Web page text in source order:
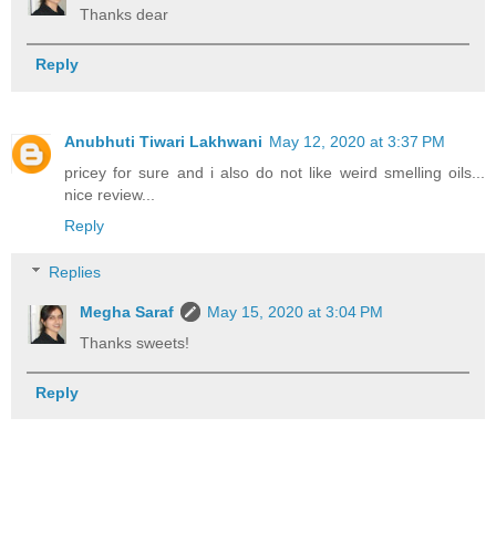
Thanks dear
Reply
Anubhuti Tiwari Lakhwani May 12, 2020 at 3:37 PM
pricey for sure and i also do not like weird smelling oils...
nice review...
Reply
Replies
Megha Saraf
May 15, 2020 at 3:04 PM
Thanks sweets!
Reply